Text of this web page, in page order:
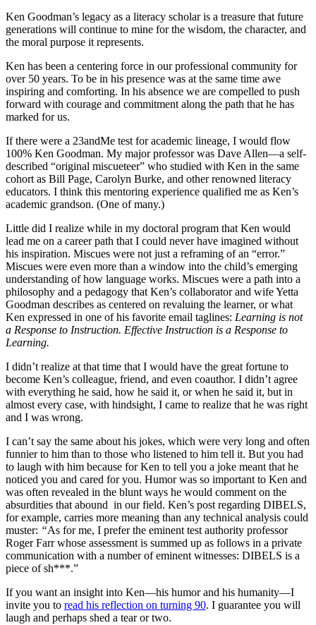
Ken Goodman’s legacy as a literacy scholar is a treasure that future
generations will continue to mine for the wisdom, the character, and
the moral purpose it represents.
Ken has been a centering force in our professional community for
over 50 years. To be in his presence was at the same time awe
inspiring and comforting. In his absence we are compelled to push
forward with courage and commitment along the path that he has
marked for us.
If there were a 23andMe test for academic lineage, I would flow
100% Ken Goodman. My major professor was Dave Allen—a self-
described “original miscueteer” who studied with Ken in the same
cohort as Bill Page, Carolyn Burke, and other renowned literacy
educators. I think this mentoring experience qualified me as Ken’s
academic grandson. (One of many.)
Little did I realize while in my doctoral program that Ken would
lead me on a career path that I could never have imagined without
his inspiration. Miscues were not just a reframing of an “error.”
Miscues were even more than a window into the child’s emerging
understanding of how language works. Miscues were a path into a
philosophy and a pedagogy that Ken’s collaborator and wife Yetta
Goodman describes as centered on revaluing the learner, or what
Ken expressed in one of his favorite email taglines: Learning is not
a Response to Instruction. Effective Instruction is a Response to
Learning.
I didn’t realize at that time that I would have the great fortune to
become Ken’s colleague, friend, and even coauthor. I didn’t agree
with everything he said, how he said it, or when he said it, but in
almost every case, with hindsight, I came to realize that he was right
and I was wrong.
I can’t say the same about his jokes, which were very long and often
funnier to him than to those who listened to him tell it. But you had
to laugh with him because for Ken to tell you a joke meant that he
noticed you and cared for you. Humor was so important to Ken and
was often revealed in the blunt ways he would comment on the
absurdities that abound in our field. Ken’s post regarding DIBELS,
for example, carries more meaning than any technical analysis could
muster: “As for me, I prefer the eminent test authority professor
Roger Farr whose assessment is summed up as follows in a private
communication with a number of eminent witnesses: DIBELS is a
piece of sh***.”
If you want an insight into Ken—his humor and his humanity—I
invite you to read his reflection on turning 90. I guarantee you will
laugh and perhaps shed a tear or two.